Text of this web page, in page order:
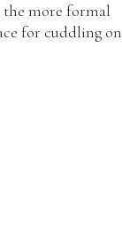
more formal
for cuddling on